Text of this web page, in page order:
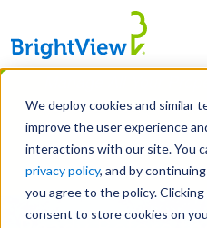
We deploy cookies and similar
improve the user experience
interactions with our site. You
privacy policy, and by
you agree to the policy. Clicking
consent to store cookies on
Skip
main
content
Manage All Your
Landscape